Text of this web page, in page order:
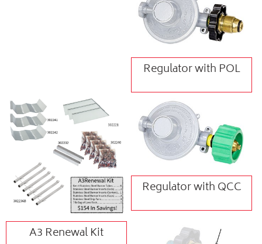
Regulator with POL
A3 Renewal Kit
Regulator with QCC